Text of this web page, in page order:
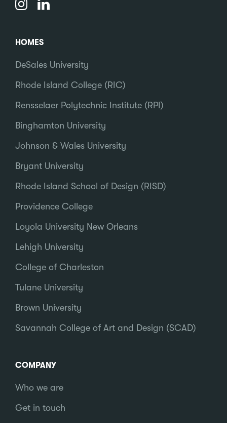
HOMES
DeSales University
Rhode Island College (RIC)
Rensselaer Polytechnic Institute (RPI)
Binghamton University
Johnson & Wales University
Bryant University
Rhode Island School of Design (RISD)
Providence College
Loyola University New Orleans
Lehigh University
College of Charleston
Tulane University
Brown University
Savannah College of Art and Design (SCAD)
COMPANY
Who we are
Get in touch